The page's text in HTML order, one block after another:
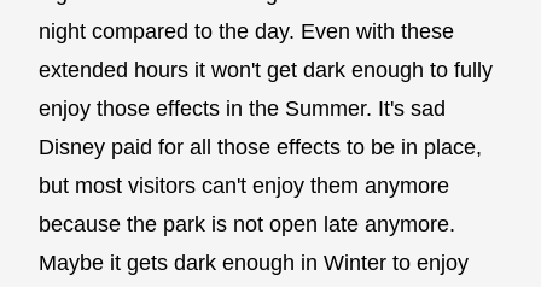
night compared to the day. Even with these
extended hours it won't get dark enough to fully
enjoy those effects in the Summer. It's sad
Disney paid for all those effects to be in place,
but most visitors can't enjoy them anymore
because the park is not open late anymore.
Maybe it gets dark enough in Winter to enjoy